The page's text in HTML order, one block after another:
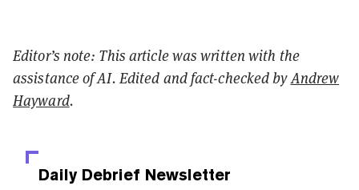
Editor’s note: This article was written with the
assistance of AI. Edited and fact-checked byAndrew
Hayward.
Daily Debrief Newsletter